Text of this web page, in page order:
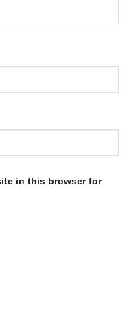
in this browser for